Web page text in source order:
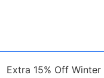
Extra 15% Off Winter